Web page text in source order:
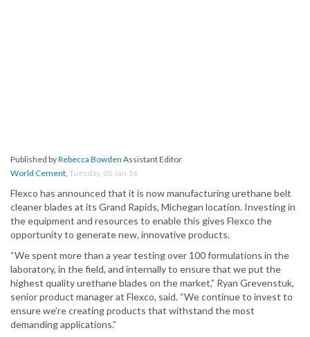
Published byRebecca Bowden Assistant Editor
World Cement, Tuesday, 05 Jan 16
Flexco has announced that it is now manufacturing urethane belt
cleaner blades at its Grand Rapids, Michegan location. Investing in
the equipment and resources to enable this gives Flexco the
opportunity to generate new, innovative products.
“We spent more than a year testing over 100 formulations in the
laboratory, in the field, and internally to ensure that we put the
highest quality urethane blades on the market,” Ryan Grevenstuk,
senior product manager at Flexco, said. “We continue to invest to
ensure we’re creating products that withstand the most
demanding applications.”